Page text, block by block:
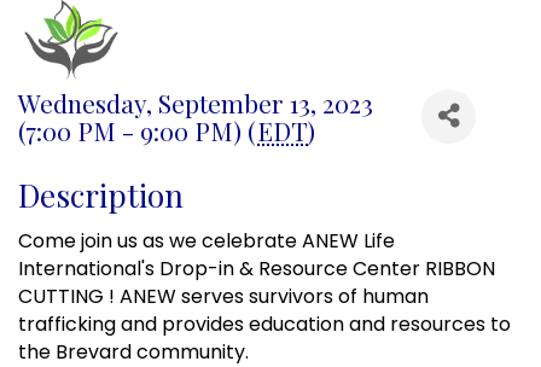
Wednesday, September 13, 2023
(7:00 PM - 9:00 PM) (EDT)
Description
Come join us as we celebrate ANEW Life
International's Drop-in & Resource Center RIBBON
CUTTING ! ANEW serves survivors of human
trafficking and provides education and resources to
the Brevard community.